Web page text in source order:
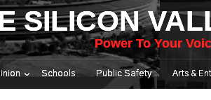
SILICON
Power To Your
Schools Public Safety Arts &